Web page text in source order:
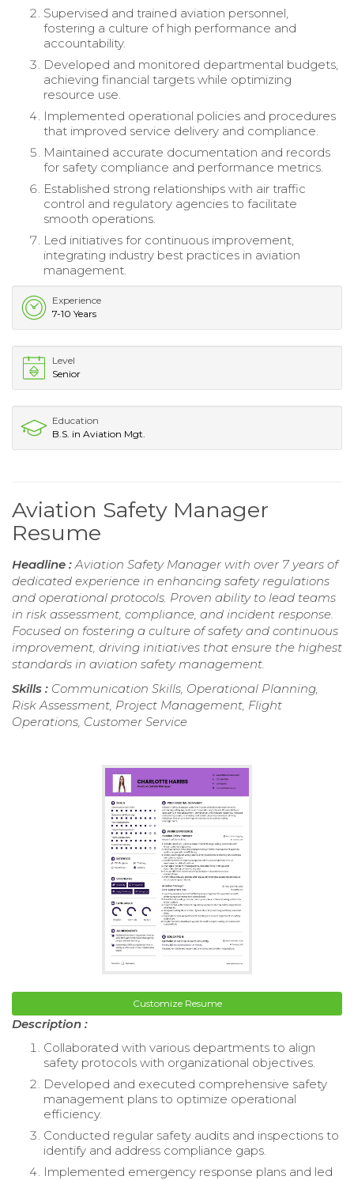
Supervised and trained aviation personnel,
fostering a culture of high performance and
accountability.
Developed and monitored departmental budgets,
achieving financial targets while optimizing
resource use.
Implemented operational policies and procedures
that improved service delivery and compliance.
Maintained accurate documentation and records
for safety compliance and performance metrics.
Established strong relationships with air traffic
control and regulatory agencies to facilitate
smooth operations.
Led initiatives for continuous improvement,
integrating industry best practices in aviation
management.
Experience
7-10 Years
Level
Senior
Education
B.S. in Aviation Mgt.
Aviation Safety Manager
Resume
Headline : Aviation Safety Manager with over 7 years of
dedicated experience in enhancing safety regulations
and operational protocols. Proven ability to lead teams
in risk assessment, compliance, and incident response.
Focused on fostering a culture of safety and continuous
improvement, driving initiatives that ensure the highest
standards in aviation safety management.
Skills : Communication Skills, Operational Planning,
Risk Assessment, Project Management, Flight
Operations, Customer Service
Customize Resume
Description :
Collaborated with various departments to align
safety protocols with organizational objectives.
Developed and executed comprehensive safety
management plans to optimize operational
efficiency.
Conducted regular safety audits and inspections to
identify and address compliance gaps.
Implemented emergency response plans and led